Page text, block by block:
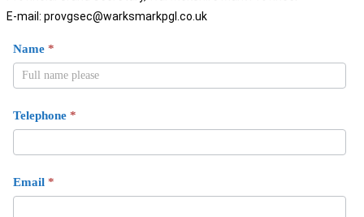
E-mail: provgsec@warksmarkpgl.co.uk
Mark
Join
Us
Name *
Telephone *
Email *